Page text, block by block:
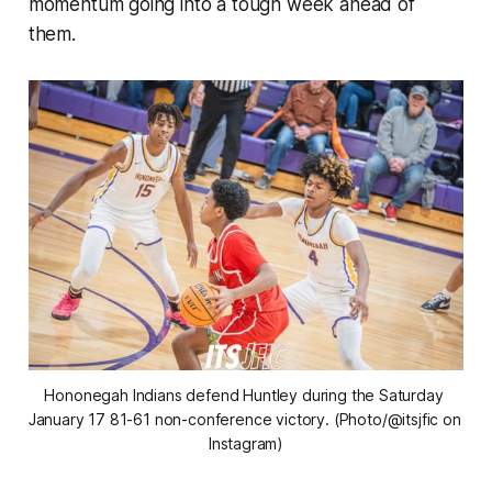
them.
Hononegah Indians defend Huntley during the Saturday
January 17 81-61 non-conference victory. (Photo/@itsjfic on
Instagram)